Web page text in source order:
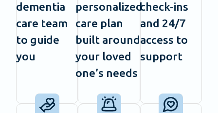
dementia
care team
to guide
you
personalized
care plan
built around
your loved
one’s needs
check-ins
and 24/7
access to
support